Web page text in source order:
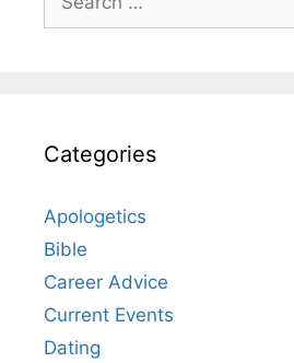
for:
Categories
Apologetics
Bible
Career Advice
Current Events
Dating